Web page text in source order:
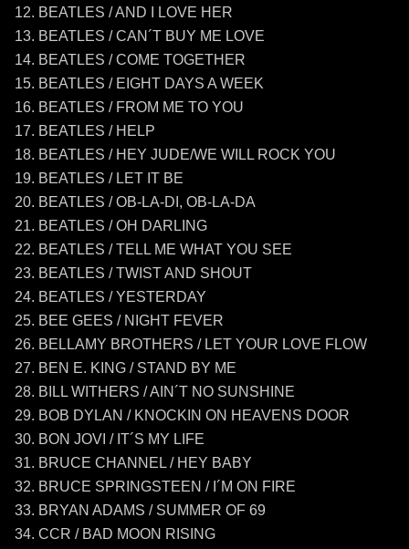
BEATLES / AND I LOVE HER
BEATLES / CAN´T BUY ME LOVE
BEATLES / COME TOGETHER
BEATLES / EIGHT DAYS A WEEK
BEATLES / FROM ME TO YOU
BEATLES / HELP
BEATLES / HEY JUDE/WE WILL ROCK YOU
BEATLES / LET IT BE
BEATLES / OB-LA-DI, OB-LA-DA
BEATLES / OH DARLING
BEATLES / TELL ME WHAT YOU SEE
BEATLES / TWIST AND SHOUT
BEATLES / YESTERDAY
BEE GEES / NIGHT FEVER
BELLAMY BROTHERS / LET YOUR LOVE FLOW
BEN E. KING / STAND BY ME
BILL WITHERS / AIN´T NO SUNSHINE
BOB DYLAN / KNOCKIN ON HEAVENS DOOR
BON JOVI / IT´S MY LIFE
BRUCE CHANNEL / HEY BABY
BRUCE SPRINGSTEEN / I´M ON FIRE
BRYAN ADAMS / SUMMER OF 69
CCR / BAD MOON RISING